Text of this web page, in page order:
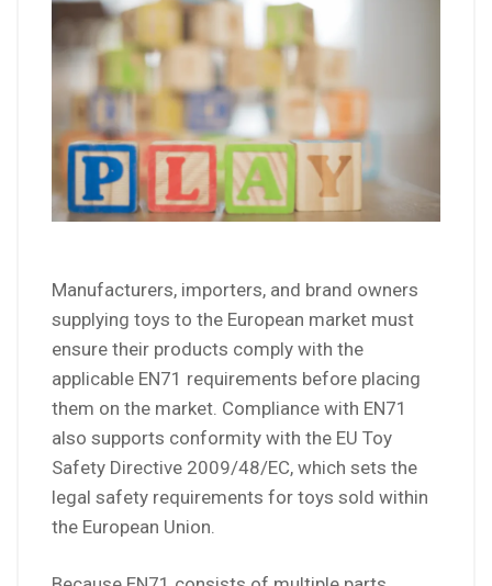
Manufacturers, importers, and brand owners
supplying toys to the European market must
ensure their products comply with the
applicable EN71 requirements before placing
them on the market. Compliance with EN71
also supports conformity with the EU Toy
Safety Directive 2009/48/EC, which sets the
legal safety requirements for toys sold within
the European Union.